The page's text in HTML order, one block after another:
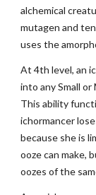
alchemical
mutagen and
uses the
At 4th level, an
into any Small or
This ability
ichormancer
because she is
ooze can make,
oozes of the